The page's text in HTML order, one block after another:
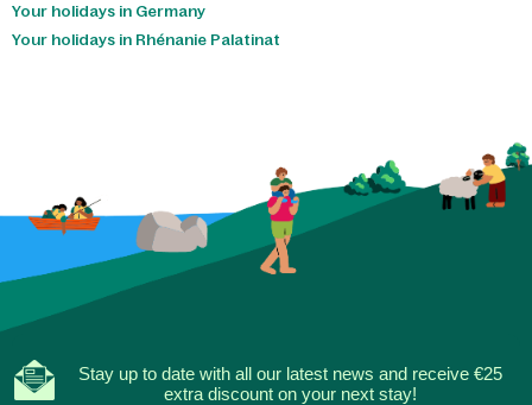
Your holidays in Germany
Your holidays in Rhénanie Palatinat
Stay up to date with all our latest news and receive €25
extra discount on your next stay!